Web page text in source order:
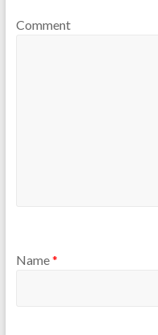
Comment
Name*